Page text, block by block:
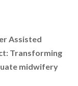
Assisted
Transforming
midwifery